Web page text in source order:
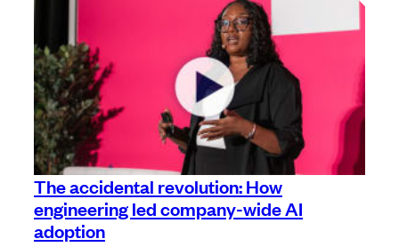
The accidental revolution: How
engineering led company-wide AI
adoption